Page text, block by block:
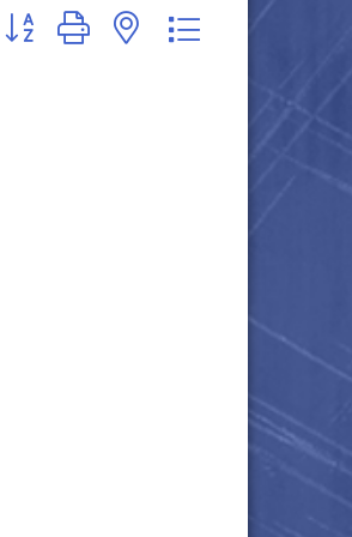
Button group with nested dropdown